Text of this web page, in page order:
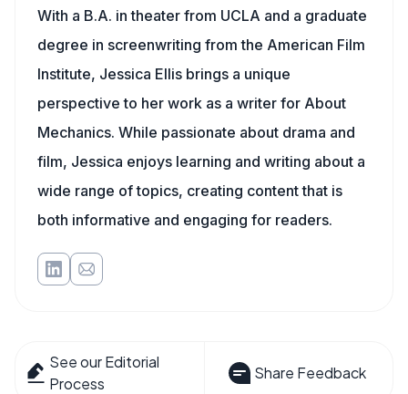
With a B.A. in theater from UCLA and a graduate
degree in screenwriting from the American Film
Institute, Jessica Ellis brings a unique
perspective to her work as a writer for About
Mechanics. While passionate about drama and
film, Jessica enjoys learning and writing about a
wide range of topics, creating content that is
both informative and engaging for readers.
See our Editorial
Process
Share Feedback